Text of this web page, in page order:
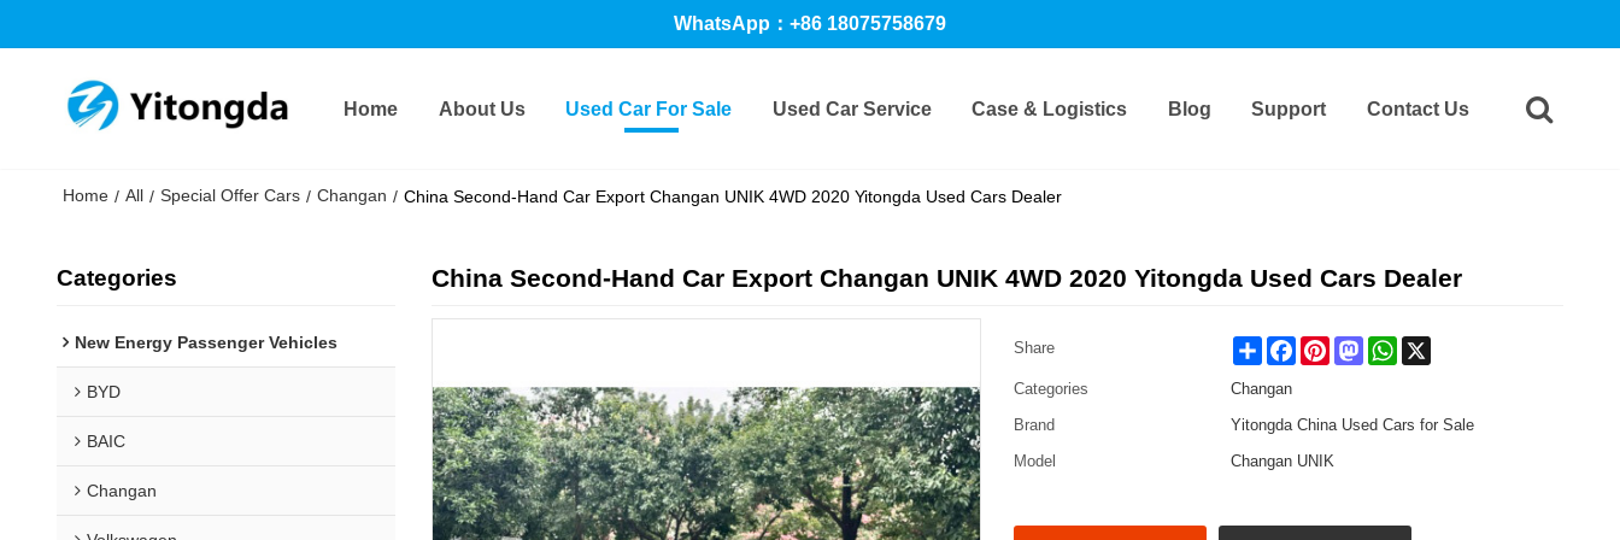
WhatsApp：+86 18075758679
Home About Us Used Car For Sale Used Car Service Case & Logistics Blog Support Contact Us
Home / All / Special Offer Cars / Changan / China Second-Hand Car Export Changan UNIK 4WD 2020 Yitongda Used Cars Dealer
Categories
New Energy Passenger Vehicles
BYD
BAIC
Changan
China Second-Hand Car Export Changan UNIK 4WD 2020 Yitongda Used Cars Dealer
Share Share FacebookPinterestMastodonWhatsApp
Categories
Changan
Brand
Yitongda China Used Cars for Sale
Model
Changan UNIK